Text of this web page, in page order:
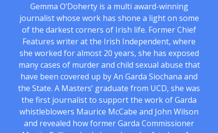
Gemma O’Doherty is a multi award-winning
journalist whose work has shone a light on some
of the darkest corners of Irish life. Former Chief
Features writer at the Irish Independent, where
she worked for almost 20 years, she has exposed
many cases of murder and child sexual abuse that
have been covered up by An Garda Siochana and
the State. A Masters’ graduate from UCD, she was
the first journalist to support the work of Garda
whistleblowers Maurice McCabe and John Wilson
and revealed how former Garda Commissioner